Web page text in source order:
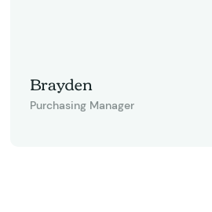
Brayden
Purchasing Manager